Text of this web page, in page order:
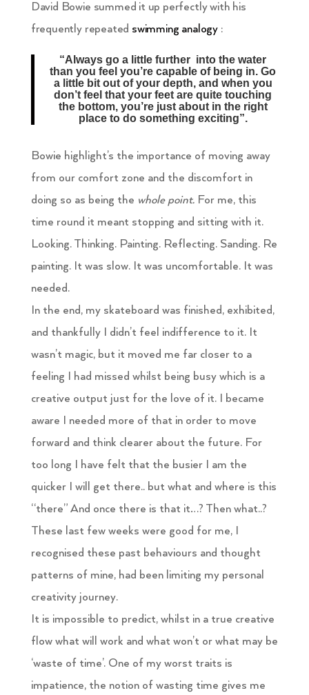
David Bowie summed it up perfectly with his
frequently repeated swimming analogy:
“Always go a little further into the water
than you feel you’re capable of being in. Go
a little bit out of your depth, and when you
don’t feel that your feet are quite touching
the bottom, you’re just about in the right
place to do something exciting”.
Bowie highlight’s the importance of moving away
from our comfort zone and the discomfort in
doing so as being the whole point.For me, this
time round it meant stopping and sitting with it.
Looking. Thinking. Painting. Reflecting. Sanding. Re
painting. It was slow. It was uncomfortable. It was
needed.
In the end, my skateboard was finished, exhibited,
and thankfully I didn’t feel indifference to it. It
wasn’t magic, but it moved me far closer to a
feeling I had missed whilst being busy which is a
creative output just for the love of it. I became
aware I needed more of that in order to move
forward and think clearer about the future. For
too long I have felt that the busier I am the
quicker I will get there.. but what and where is this
“there” And once there is that it…? Then what..?
These last few weeks were good for me, I
recognised these past behaviours and thought
patterns of mine, had been limiting my personal
creativity journey.
It is impossible to predict, whilst in a true creative
flow what will work and what won’t or what may be
‘waste of time’. One of my worst traits is
impatience, the notion of wasting time gives me